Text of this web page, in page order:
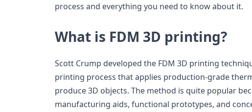
process and everything you need to know about it.
What is FDM 3D printing?
Scott Crump developed the FDM 3D printing
printing process that applies production-grade
produce 3D objects. The method is quite popular
manufacturing aids, functional prototypes, and